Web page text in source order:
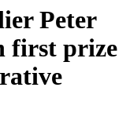
Peter
first prize